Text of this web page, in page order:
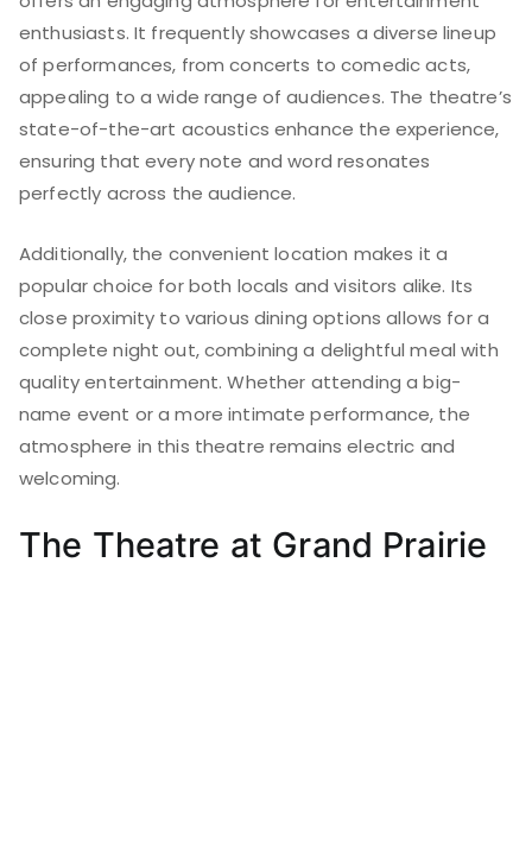
enthusiasts. It frequently showcases a diverse lineup
of performances, from concerts to comedic acts,
appealing to a wide range of audiences. The theatre’s
state-of-the-art acoustics enhance the experience,
ensuring that every note and word resonates
perfectly across the audience.
Additionally, the convenient location makes it a
popular choice for both locals and visitors alike. Its
close proximity to various dining options allows for a
complete night out, combining a delightful meal with
quality entertainment. Whether attending a big-
name event or a more intimate performance, the
atmosphere in this theatre remains electric and
welcoming.
The Theatre at Grand Prairie